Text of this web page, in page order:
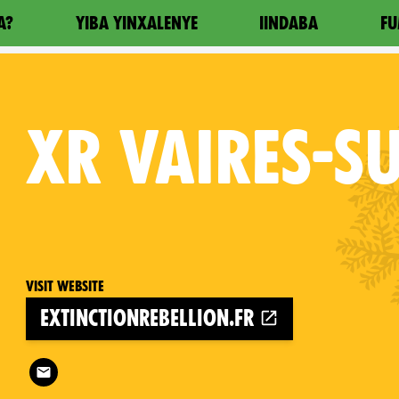
YIBA YINXALENYE IINDABA
XR VAIRES-
Visit website
extinctionrebellion.fr
Follow XR Vaires-sur-Marne on